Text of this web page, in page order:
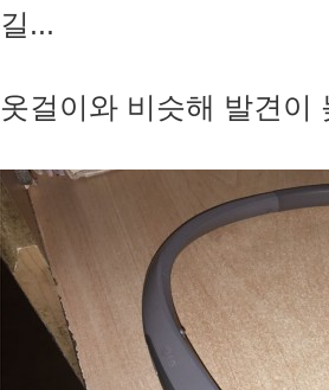
길...
옷걸이와 비슷해 발견이